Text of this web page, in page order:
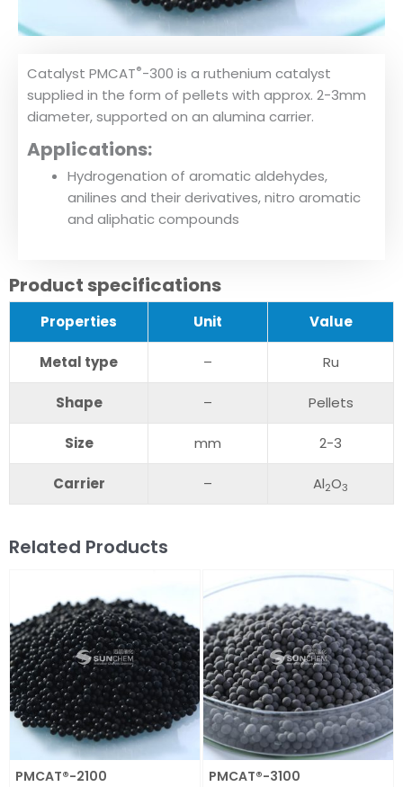
Catalyst PMCAT®-300 is a ruthenium catalyst
supplied in the form of pellets with approx. 2-3mm
diameter, supported on an alumina carrier.
Applications:
Hydrogenation of aromatic aldehydes,
anilines and their derivatives, nitro aromatic
and aliphatic compounds
Product specifications
Properties Unit Value
Metal type – Ru
Shape – Pellets
Size mm 2-3
Carrier – Al2O3
Related Products
PMCAT®-2100 PMCAT®-3100